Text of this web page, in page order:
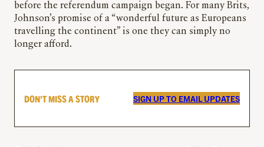
before the referendum campaign began. For many Brits,
Johnson’s promise of a “wonderful future as Europeans
travelling the continent” is one they can simply no
longer afford.
DON’T MISS A STORY SIGN UP TO EMAIL UPDATES